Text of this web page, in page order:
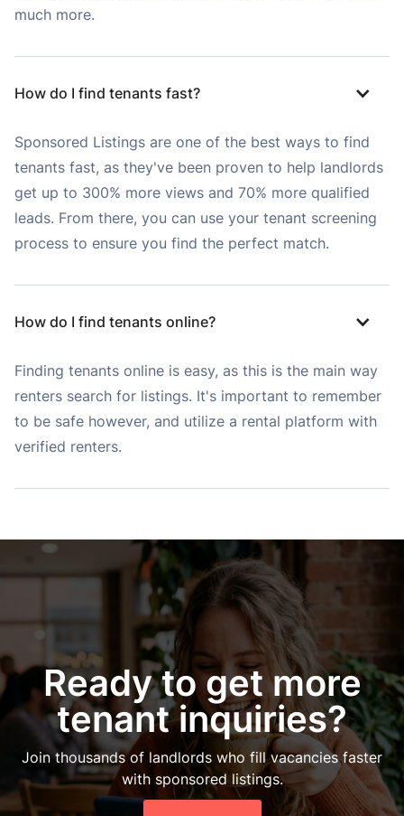
much more.
How do I find tenants fast?
Sponsored Listings are one of the best ways to find
tenants fast, as they've been proven to help landlords
get up to 300% more views and 70% more qualified
leads. From there, you can use your tenant screening
process to ensure you find the perfect match.
How do I find tenants online?
Finding tenants online is easy, as this is the main way
renters search for listings. It's important to remember
to be safe however, and utilize a rental platform with
verified renters.
Ready to get more
tenant inquiries?
Join thousands of landlords who fill vacancies faster
with sponsored listings.